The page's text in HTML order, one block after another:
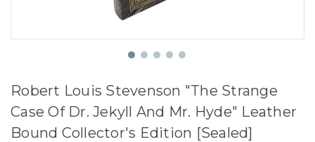
Robert Louis Stevenson "The Strange
Case Of Dr. Jekyll And Mr. Hyde" Leather
Bound Collector's Edition [Sealed]